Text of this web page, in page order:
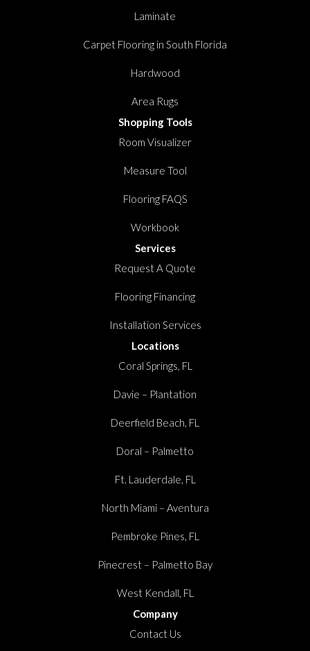
Laminate
Carpet Flooring in South Florida
Hardwood
Area Rugs
Shopping Tools
Room Visualizer
Measure Tool
Flooring FAQS
Workbook
Services
Request A Quote
Flooring Financing
Installation Services
Locations
Coral Springs, FL
Davie – Plantation
Deerfield Beach, FL
Doral – Palmetto
Ft. Lauderdale, FL
North Miami – Aventura
Pembroke Pines, FL
Pinecrest – Palmetto Bay
West Kendall, FL
Company
Contact Us